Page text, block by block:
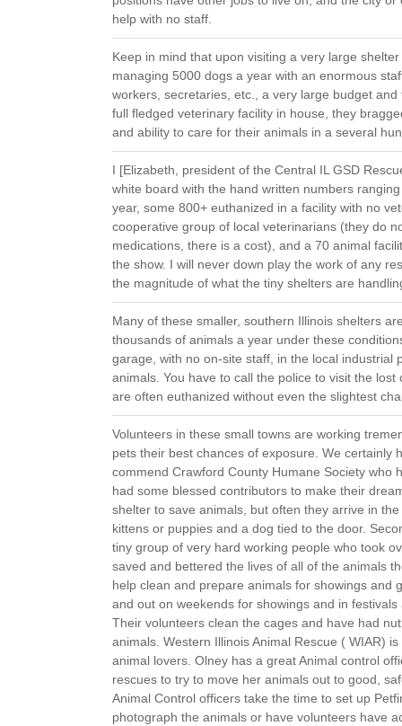
help with no staff.
Keep in mind that upon visiting a very large
managing 5000 dogs a year with an enormous
workers, secretaries, etc., a very large budget
full fledged veterinary facility in house, they
and ability to care for their animals in a several
I [Elizabeth, president of the Central IL GSD
white board with the hand written numbers
year, some 800+ euthanized in a facility with no
cooperative group of local veterinarians (they do
medications, there is a cost), and a 70 animal
the show. I will never down play the work of any
the magnitude of what the tiny shelters are
Many of these smaller, southern Illinois shelters
thousands of animals a year under these
garage, with no on-site staff, in the local industrial
animals. You have to call the police to visit the
are often euthanized without even the slightest
Volunteers in these small towns are working
pets their best chances of exposure. We certainly
commend Crawford County Humane Society who
had some blessed contributors to make their
shelter to save animals, but often they arrive in
kittens or puppies and a dog tied to the door.
tiny group of very hard working people who took
saved and bettered the lives of all of the animals
help clean and prepare animals for showings and
and out on weekends for showings and in
Their volunteers clean the cages and have had
animals. Western Illinois Animal Rescue ( WIAR)
animal lovers. Olney has a great Animal control
rescues to try to move her animals out to good,
Animal Control officers take the time to set up
photograph the animals or have volunteers have